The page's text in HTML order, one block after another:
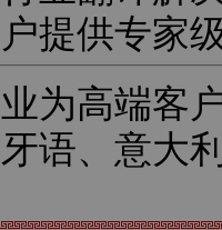
提供专家
为高端客
语、意大